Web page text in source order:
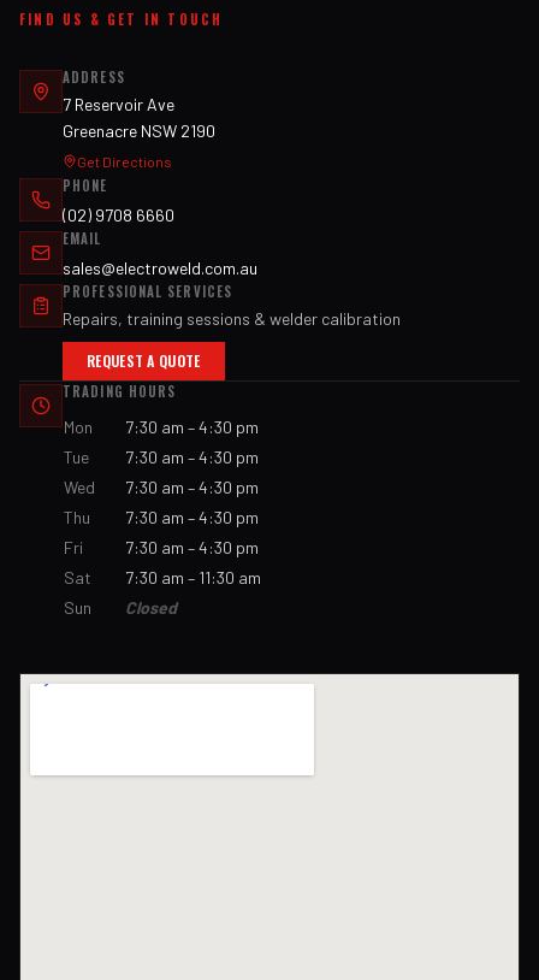
FIND US & GET IN TOUCH
ADDRESS
7 Reservoir Ave
Greenacre NSW 2190
Get Directions
PHONE
(02) 9708 6660
EMAIL
sales@electroweld.com.au
PROFESSIONAL SERVICES
Repairs, training sessions & welder calibration
REQUEST A QUOTE
TRADING HOURS
Mon
7:30 am – 4:30 pm
Tue
7:30 am – 4:30 pm
Wed
7:30 am – 4:30 pm
Thu
7:30 am – 4:30 pm
Fri
7:30 am – 4:30 pm
Sat
7:30 am – 11:30 am
Sun
Closed